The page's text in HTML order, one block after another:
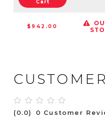
Cart
$942.00
(0.0) 0 Customer